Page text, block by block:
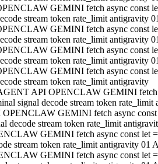
GEMINI fetch async const
stream token rate_limit antigravity
GEMINI fetch async const
stream token rate_limit antigravity
GEMINI fetch async const
stream token rate_limit antigravity
GEMINI fetch async const
stream token rate_limit antigravity
API OPENCLAW GEMINI
signal decode stream token
OPENCLAW GEMINI fetch async
decode stream token rate_limit
GEMINI fetch async const let
stream token rate_limit antigravity 01
GEMINI fetch async const let